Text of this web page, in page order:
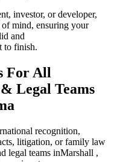
investor, or developer,
of mind, ensuring your
and
to finish.
For All
Legal Teams
recognition,
litigation, or family law
legal teams inMarshall ,